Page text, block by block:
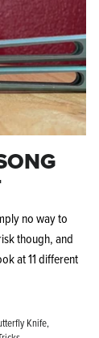
no way to
though, and
at 11 different
Knife